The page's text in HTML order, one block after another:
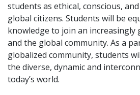
students as ethical, conscious,
global citizens. Students will be
knowledge to join an increasingly
and the global community. As a
globalized community, students
the diverse, dynamic and
today’s world.